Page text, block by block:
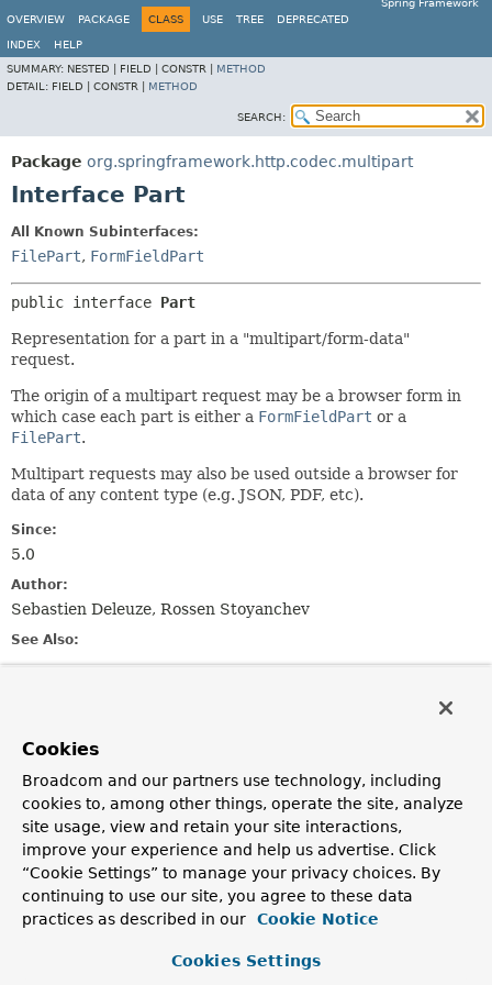
Spring Framework
OVERVIEW
PACKAGE CLASS USE TREE DEPRECATED
INDEX
HELP
SUMMARY: NESTED | FIELD | CONSTR | METHOD
DETAIL: FIELD | CONSTR | METHOD
SEARCH:
Package org.springframework.http.codec.multipart
Interface Part
All Known Subinterfaces:
FilePart, FormFieldPart
public interface Part
Representation for a part in a "multipart/form-data"
request.
The origin of a multipart request may be a browser form in
which case each part is either a FormFieldPart or a
FilePart.
Multipart requests may also be used outside a browser for
data of any content type (e.g. JSON, PDF, etc).
Since:
5.0
Author:
Sebastien Deleuze, Rossen Stoyanchev
See Also:
Method Summary
All Methods
Instance Methods
Abstract Methods
Default Methods
Modifier and Type
Method
Description
Return the content for this part.
Cookies
Broadcom and our partners use technology, including
cookies to, among other things, operate the site, analyze
site usage, view and retain your site interactions,
improve your experience and help us advertise. Click
“Cookie Settings” to manage your privacy choices. By
continuing to use our site, you agree to these data
practices as described in our
Cookie Notice
Cookies Settings